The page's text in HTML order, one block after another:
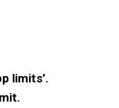
limits’.